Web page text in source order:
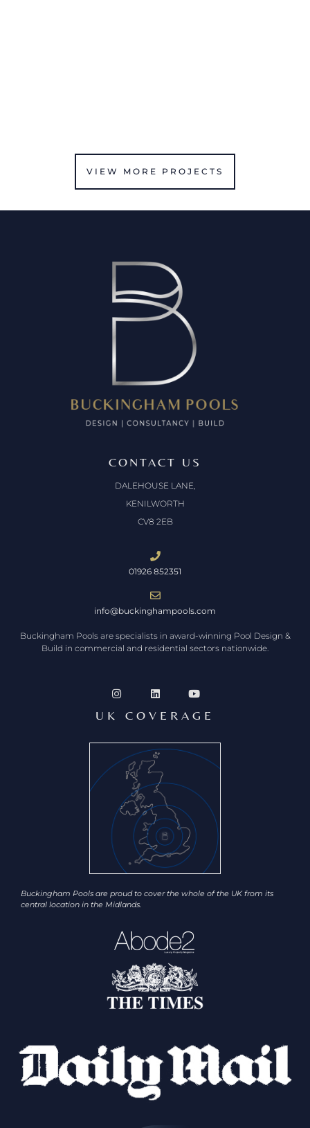
VIEW MORE PROJECTS
CONTACT US
DALEHOUSE LANE,
KENILWORTH
CV8 2EB
01926 852351
info@buckinghampools.com
Buckingham Pools are specialists in award-winning Pool Design &
Build in commercial and residential sectors nationwide.
UK COVERAGE
Buckingham Pools are proud to cover the whole of the UK from its
central location in the Midlands.